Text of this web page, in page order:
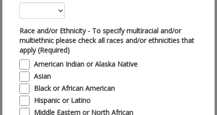
Race and/or Ethnicity - To specify multiracial and/or
multiethnic please check all races and/or ethnicities that
apply (Required)
American Indian or Alaska Native
Asian
Black or African American
Hispanic or Latino
Middle Eastern or North African